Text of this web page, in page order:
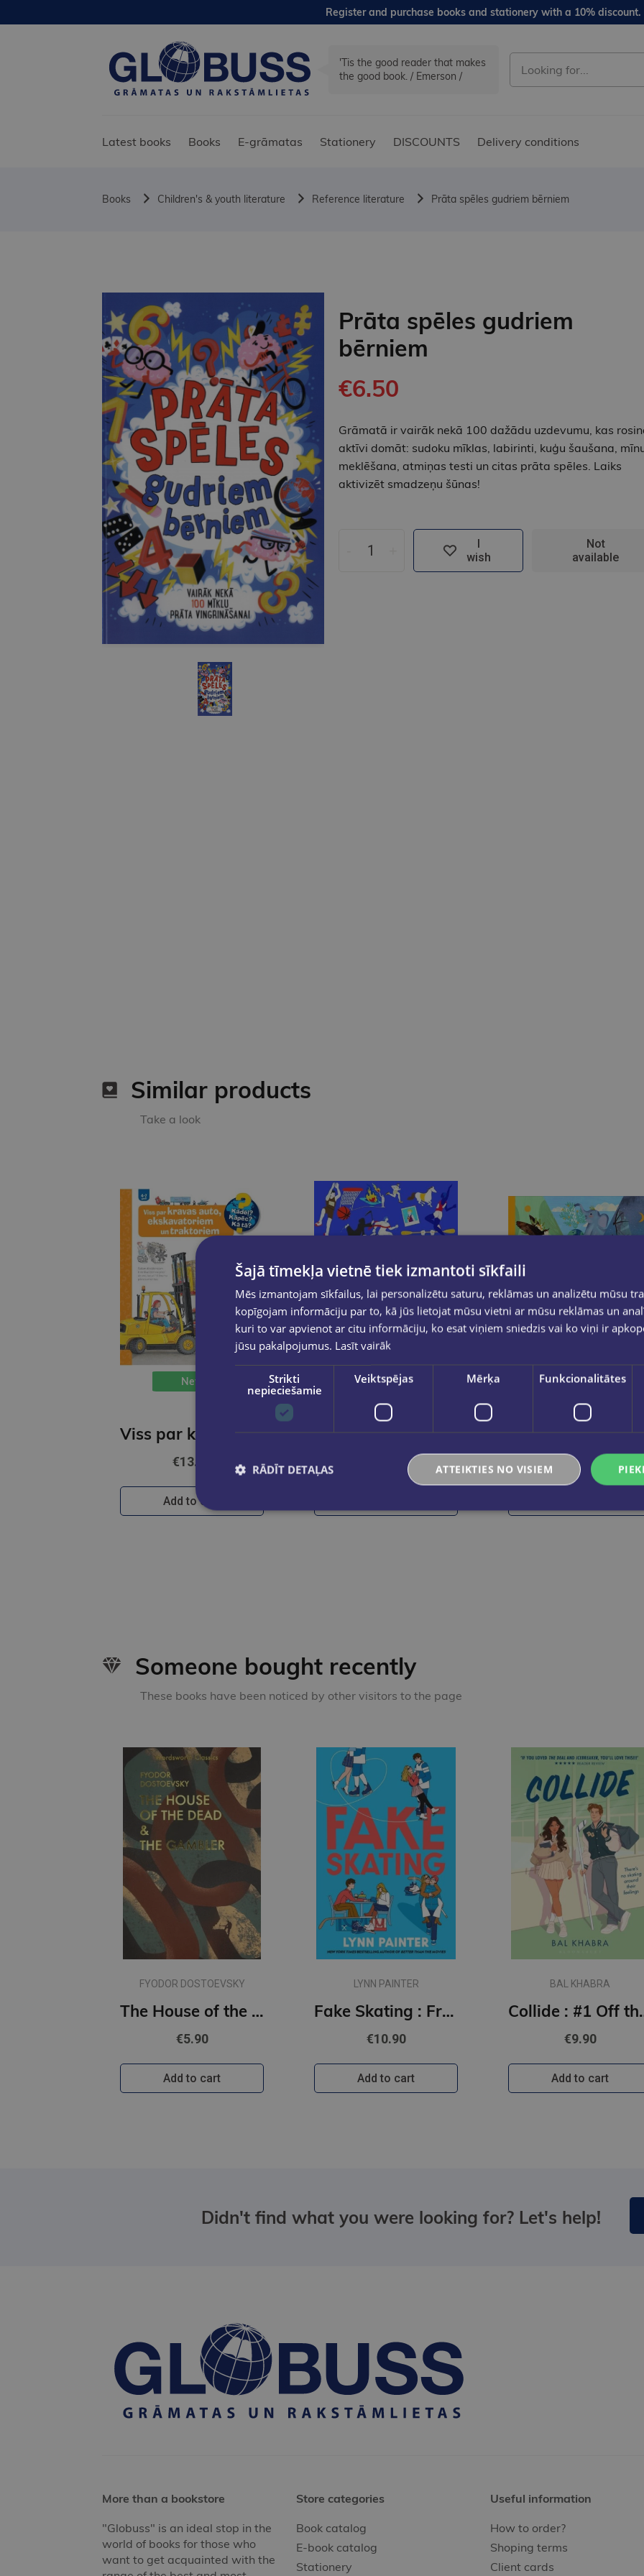
Register and purchase books and stationery with a 10% discount.
'Tis the good reader that makes
the good book. / Emerson /
Latest books Books E-grāmatas Stationery DISCOUNTS Delivery conditions
Books Children's & youth literature Reference literature Prāta spēles gudriem bērniem
Prāta spēles gudriem
bērniem
€6.50
Grāmatā ir vairāk nekā 100 dažādu uzdevumu, kas
aktīvi domāt: sudoku mīklas, labirinti, kuģu šaušana,
meklēšana, atmiņas testi un citas prāta spēles. Laiks
aktivizēt smadzeņu šūnas!
wish
Not
available
Similar products
Take a look
New
€13.95
Add to cart
OLEKSIJS KOVALENKO
€14.50
Someone bought recently
These books have been noticed by other visitors to the page
FYODOR DOSTOEVSKY
The House of the Dead / The Gambler (Wordsworth Classics)
€5.90
Add to cart
LYNN PAINTER
Fake Skating : From the no. 1 bestselling author of Better than the Movies
€10.90
Add to cart
BAL KHABRA
€9.90
Add to cart
Didn't find what you were looking for? Let's help!
More than a bookstore
"Globuss" is an ideal stop in the
world of books for those who
want to get acquainted with the
Store categories
Book catalog
E-book catalog
Stationery
Useful information
How to order?
Shoping terms
Client cards
Šajā tīmekļa vietnē tiek izmantoti sīkfaili
Mēs izmantojam sīkfailus, lai personalizētu saturu, reklāmas un analizētu mūsu
kopīgojam informāciju par to, kā jūs lietojat mūsu vietni ar mūsu reklāmas un
kuri to var apvienot ar citu informāciju, ko esat viņiem sniedzis vai ko viņi ir
jūsu pakalpojumus. Lasīt vairāk
Strikti
nepieciešamie
Veiktspējas Mērķa Funkcionalitātes
ATTEIKTIES NO VISIEM
RĀDĪT DETAĻAS